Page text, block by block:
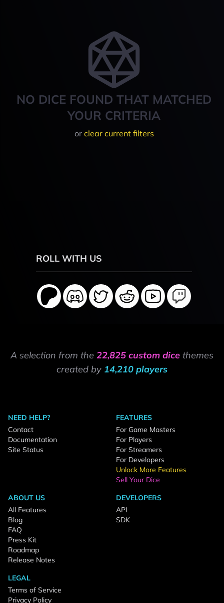
NO DICE FOUND THAT MATCHED
YOUR CRITERIA
or clear current filters
ROLL WITH US
A selection from the 22,825 custom dice themes
created by 14,210 players
NEED HELP?
Contact
Documentation
Site Status
FEATURES
For Game Masters
For Players
For Streamers
For Developers
Unlock More Features
Sell Your Dice
ABOUT US
All Features
Blog
FAQ
Press Kit
Roadmap
Release Notes
DEVELOPERS
API
SDK
LEGAL
Terms of Service
Privacy Policy